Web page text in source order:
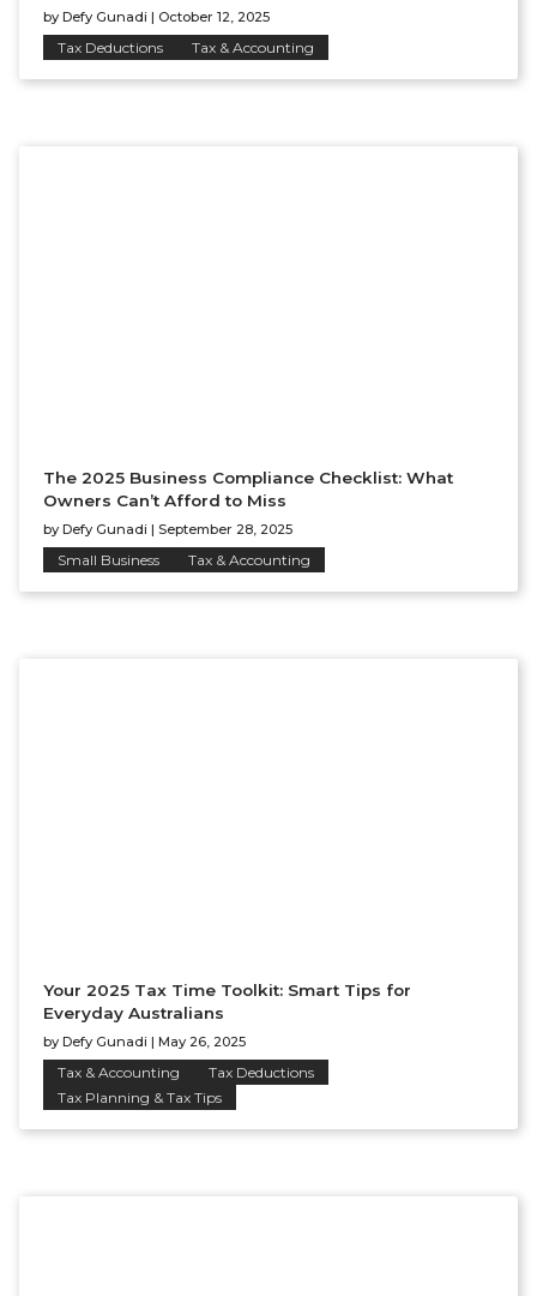
by Defy Gunadi | October 12, 2025
Tax Deductions Tax & Accounting
The 2025 Business Compliance Checklist: What
Owners Can’t Afford to Miss
by Defy Gunadi | September 28, 2025
Small Business Tax & Accounting
Your 2025 Tax Time Toolkit: Smart Tips for
Everyday Australians
by Defy Gunadi | May 26, 2025
Tax & Accounting
Tax Deductions
Tax Planning & Tax Tips